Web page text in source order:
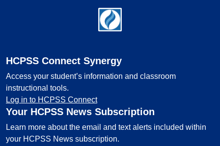
HCPSS Connect Synergy
Access your student’s information and classroom
instructional tools.
Log in to HCPSS Connect
Your HCPSS News Subscription
Learn more about the email and text alerts included within
your HCPSS News subscription.